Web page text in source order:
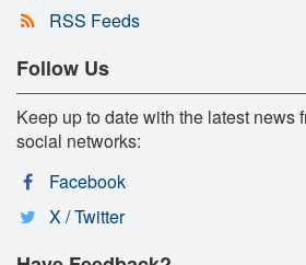
RSS Feeds
Follow Us
Keep up to date with the latest news
social networks:
Facebook
X / Twitter